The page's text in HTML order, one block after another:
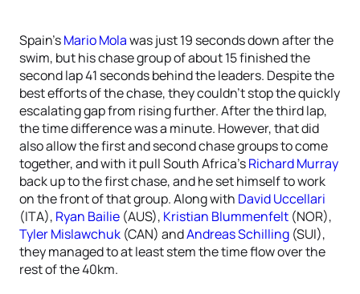
Spain’sMario Molawas just 19 seconds down after the
swim, but his chase group of about 15 finished the
second lap 41 seconds behind the leaders. Despite the
best efforts of the chase, they couldn’t stop the quickly
escalating gap from rising further. After the third lap,
the time difference was a minute. However, that did
also allow the first and second chase groups to come
together, and with it pull South Africa’sRichard Murray
back up to the first chase, and he set himself to work
on the front of that group. Along with David Uccellari
(ITA), Ryan Bailie (AUS), Kristian Blummenfelt (NOR),
Tyler Mislawchuk (CAN) andAndreas Schilling (SUI),
they managed to at least stem the time flow over the
rest of the 40km.